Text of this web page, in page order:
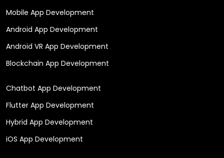
Mobile App Development
Android App Development
Android VR App Development
Blockchain App Development
Chatbot App Development
Flutter App Development
Hybrid App Development
iOS App Development